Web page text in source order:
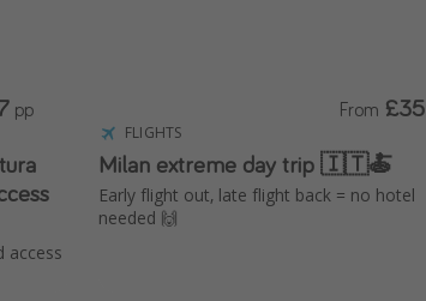
access
pp
FLIGHTS
Milan extreme day trip 🇮🇹🍝
Early flight out, late flight back = no hotel
needed 🙌
From £35